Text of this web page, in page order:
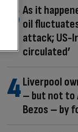
As it
oil
attack; US-
circulated’
Liverpool
– but not to
Bezos – by